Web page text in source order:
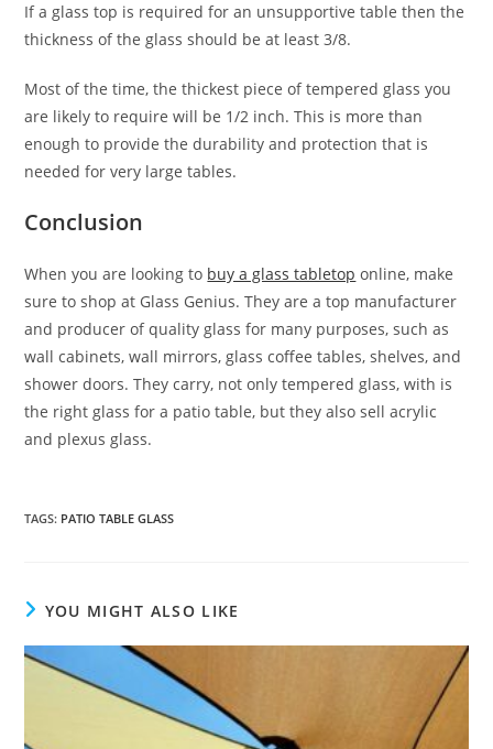
If a glass top is required for an unsupportive table then the
thickness of the glass should be at least 3/8.
Most of the time, the thickest piece of tempered glass you
are likely to require will be 1/2 inch. This is more than
enough to provide the durability and protection that is
needed for very large tables.
Conclusion
When you are looking to buy a glass tabletop online, make
sure to shop at Glass Genius. They are a top manufacturer
and producer of quality glass for many purposes, such as
wall cabinets, wall mirrors, glass coffee tables, shelves, and
shower doors. They carry, not only tempered glass, with is
the right glass for a patio table, but they also sell acrylic
and plexus glass.
TAGS: PATIO TABLE GLASS
YOU MIGHT ALSO LIKE